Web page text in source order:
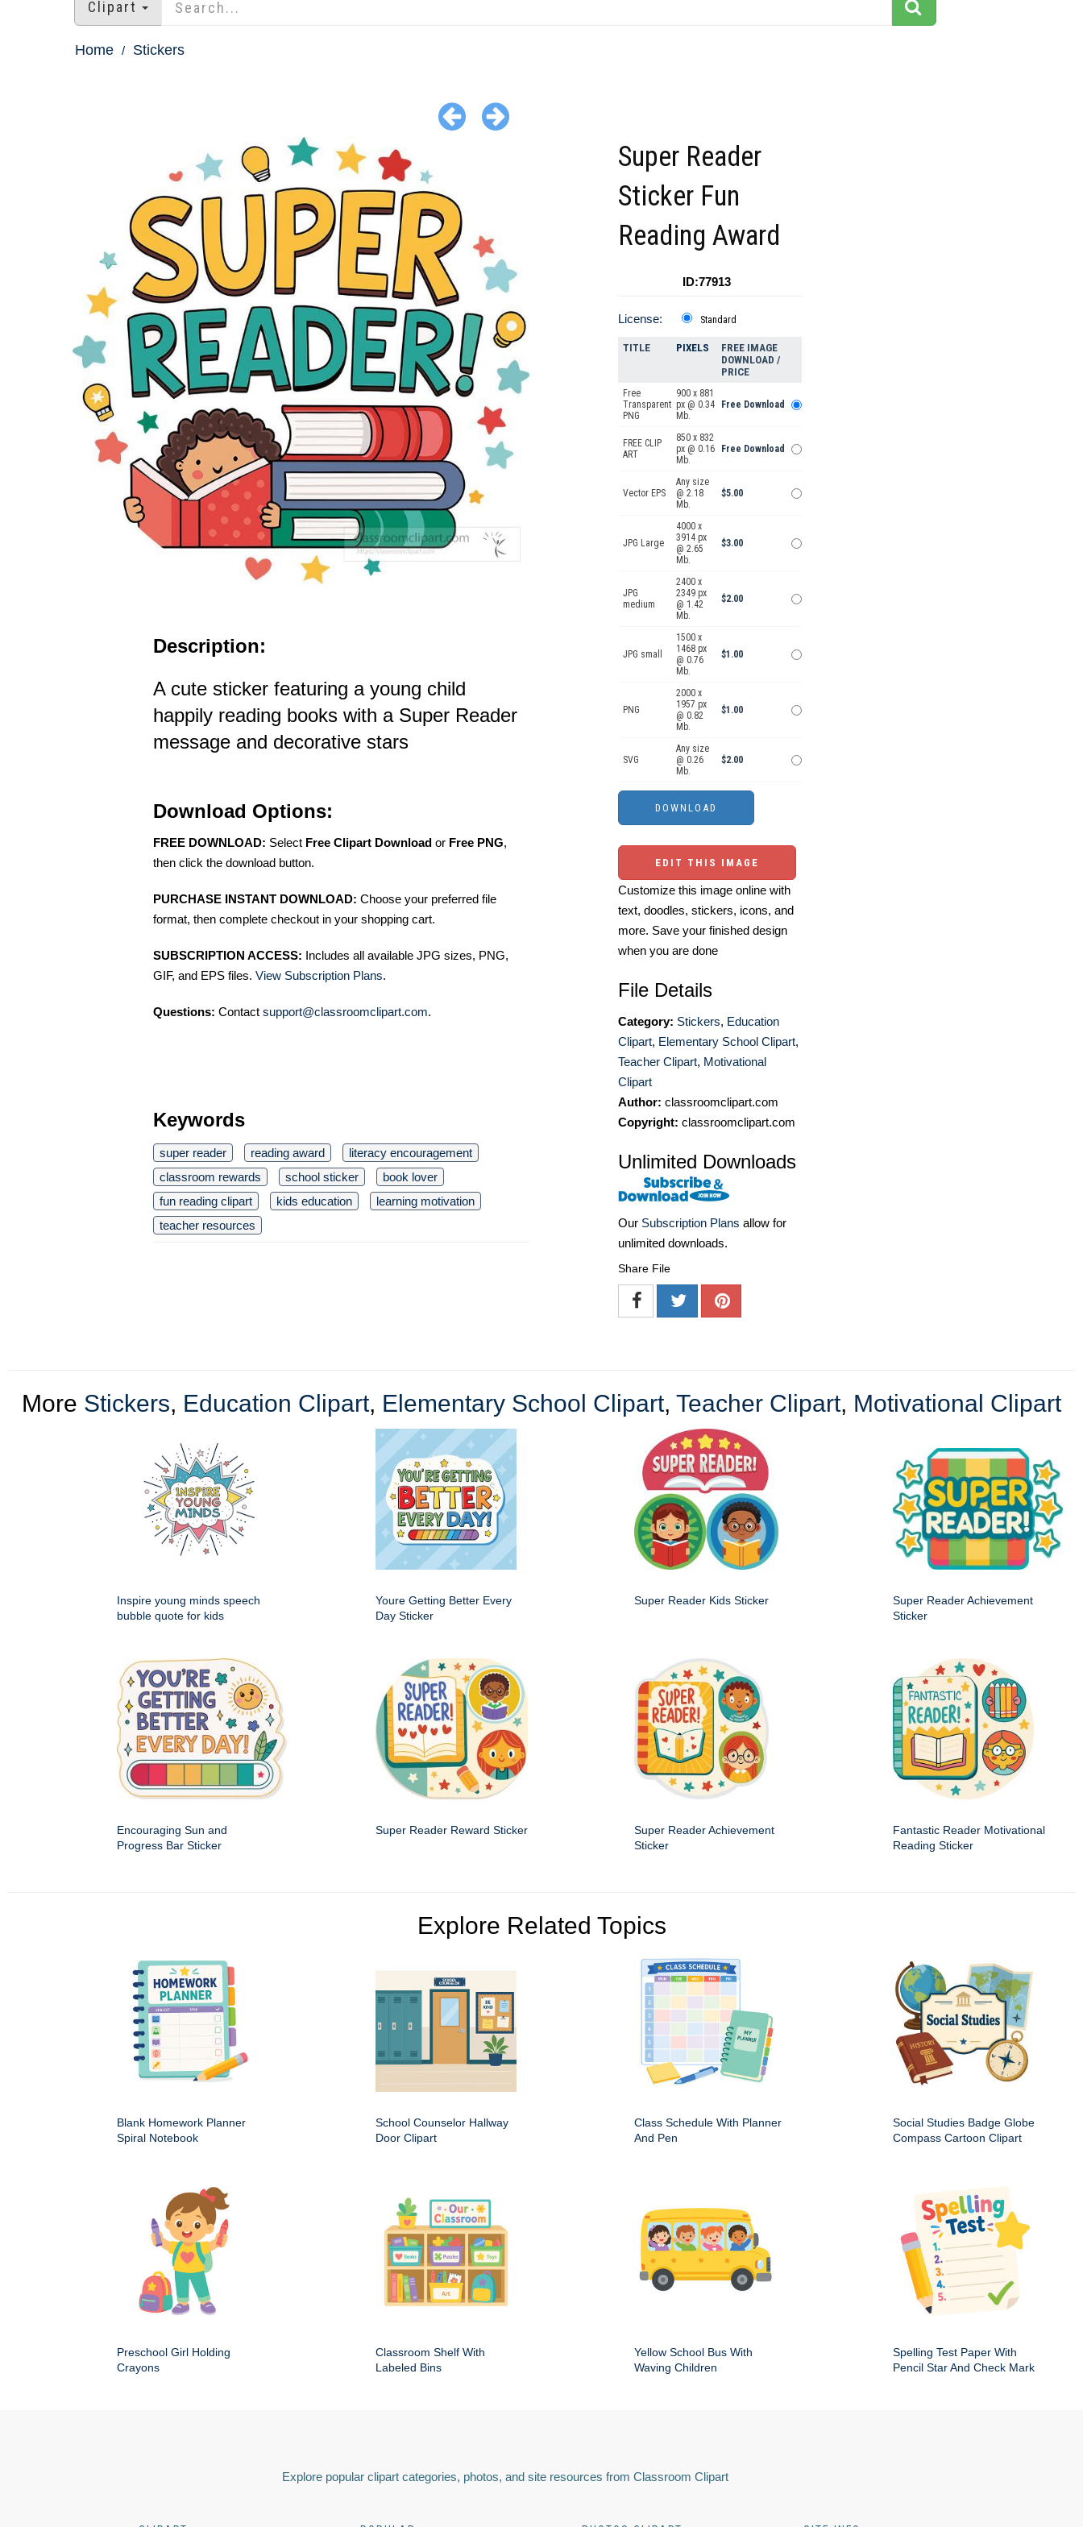
Clipart
Home Stickers
Description:
A cute sticker featuring a young child
happily reading books with a Super Reader
message and decorative stars
Download Options:
FREE DOWNLOAD: Select Free Clipart Download or Free PNG,
then click the download button.
PURCHASE INSTANT DOWNLOAD: Choose your preferred file
format, then complete checkout in your shopping cart.
SUBSCRIPTION ACCESS: Includes all available JPG sizes, PNG,
GIF, and EPS files. View Subscription Plans.
Questions: Contact support@classroomclipart.com.
Keywords
super reader reading award
literacy encouragement
classroom rewards
school sticker
book lover
fun reading clipart
kids education
learning motivation
teacher resources
Super Reader
Sticker Fun
Reading Award
ID:77913
License: Standard
TITLE PIXELS
FREE IMAGE
DOWNLOAD /
PRICE
Free
Transparent
PNG
900 x 881
px @ 0.34
Mb.
Free Download
FREE CLIP
ART
850 x 832
px @ 0.16
Mb.
Free Download
Vector EPS
Any size
@ 2.18
Mb.
$5.00
JPG Large
4000 x
3914 px
@ 2.65
Mb.
$3.00
JPG
medium
2400 x
2349 px
@ 1.42
Mb.
$2.00
JPG small
1500 x
1468 px
@ 0.76
Mb.
$1.00
PNG
2000 x
1957 px
@ 0.82
Mb.
$1.00
SVG
Any size
@ 0.26
Mb.
$2.00
EDIT THIS IMAGE
Customize this image online with
text, doodles, stickers, icons, and
more. Save your finished design
when you are done
File Details
Category: Stickers, Education
Clipart, Elementary School Clipart,
Teacher Clipart, Motivational
Clipart
Author: classroomclipart.com
Copyright: classroomclipart.com
Unlimited Downloads
Our Subscription Plans allow for
unlimited downloads.
Share File
More Stickers, Education Clipart, Elementary School Clipart, Teacher Clipart, Motivational Clipart
Inspire young minds speech
bubble quote for kids
Youre Getting Better Every
Day Sticker
Super Reader Kids Sticker
Super Reader Achievement
Sticker
Encouraging Sun and
Progress Bar Sticker
Super Reader Reward Sticker
Super Reader Achievement
Sticker
Fantastic Reader Motivational
Reading Sticker
Explore Related Topics
Blank Homework Planner
Spiral Notebook
School Counselor Hallway
Door Clipart
Class Schedule With Planner
And Pen
Social Studies Badge Globe
Compass Cartoon Clipart
Preschool Girl Holding
Crayons
Classroom Shelf With
Labeled Bins
Yellow School Bus With
Waving Children
Spelling Test Paper With
Pencil Star And Check Mark
Explore popular clipart categories, photos, and site resources from Classroom Clipart